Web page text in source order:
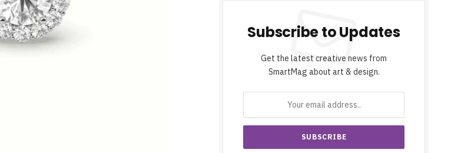
Subscribe to Updates
Get the latest creative news from
SmartMag about art & design.